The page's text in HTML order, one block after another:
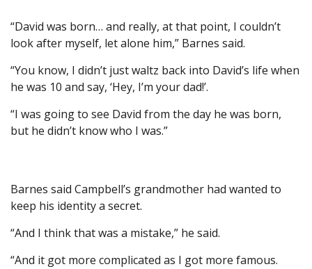
“David was born… and really, at that point, I couldn’t
look after myself, let alone him,” Barnes said.
“You know, I didn’t just waltz back into David’s life when
he was 10 and say, ‘Hey, I’m your dad!’.
“I was going to see David from the day he was born,
but he didn’t know who I was.”
Barnes said Campbell’s grandmother had wanted to
keep his identity a secret.
“And I think that was a mistake,” he said.
“And it got more complicated as I got more famous.